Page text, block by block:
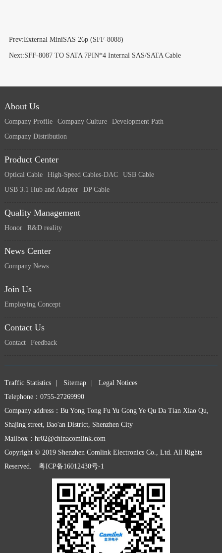
Prev:External MiniSAS 26p (SFF-8088)
Next:SFF-8087 TO SATA 7PIN*4 Internal SAS/SATA Cable
About Us
Company Profile Company Culture
Development Path
Company Distribution
Product Center
Optical Cable High-Speed Cables-DAC
USB Cable
USB 3.1 Hub and Adapter
DP Cable
Quality Management
Honor R&D reality
News Center
Company News
Join Us
Employing Concept
Contact Us
Contact Feedback
Traffic Statistics Sitemap
Legal Notices
Telephone：0755-27269990
Company address：Bu Yong Tong Fu Yu Gong Ye Qu Da Tian Xiao Qu,
Shajing street, Bao'an District, Shenzhen City
Mailbox： hr02@chinacomlink.com
Copyright © 2019 Shenzhen Comlink Electronics Co., Ltd. All Rights
Reserved.
粤ICP备16012430号-1